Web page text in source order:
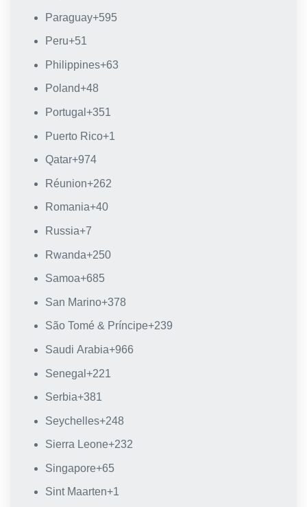
Paraguay+595
Peru+51
Philippines+63
Poland+48
Portugal +351
Puerto Rico+1
Qatar+974
Réunion+262
Romania+40
Russia+7
Rwanda+250
Samoa+685
San Marino+378
São Tomé & Príncipe+239
Saudi Arabia+966
Senegal +221
Serbia+381
Seychelles+248
Sierra Leone+232
Singapore+65
Sint Maarten+1